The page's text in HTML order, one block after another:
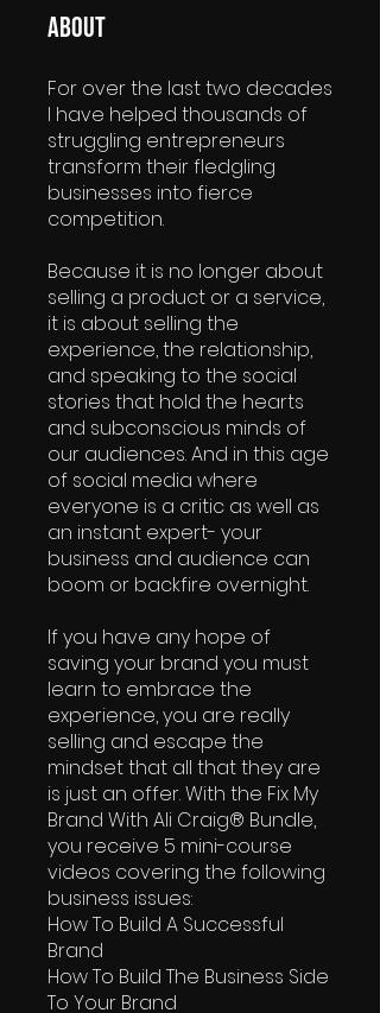
About
For over the last two decades
I have helped thousands of
struggling entrepreneurs
transform their fledgling
businesses into fierce
competition.
Because it is no longer about
selling a product or a service,
it is about selling the
experience, the relationship,
and speaking to the social
stories that hold the hearts
and subconscious minds of
our audiences. And in this age
of social media where
everyone is a critic as well as
an instant expert- your
business and audience can
boom or backfire overnight.
If you have any hope of
saving your brand you must
learn to embrace the
experience, you are really
selling and escape the
mindset that all that they are
is just an offer. With the Fix My
Brand With Ali Craig® Bundle,
you receive 5 mini-course
videos covering the following
business issues:
How To Build A Successful
Brand
How To Build The Business Side
To Your Brand